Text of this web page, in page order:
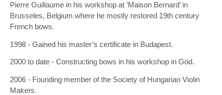
Pierre Guillaume in his workshop at ’Maison Bernard’ in
Brusseles, Belgium where he mostly restored 19th century
French bows.
1998 - Gained his master’s certificate in Budapest.
2000 to date - Constructing bows in his workshop in Göd.
2006 - Founding member of the Society of Hungarian Violin
Makers.